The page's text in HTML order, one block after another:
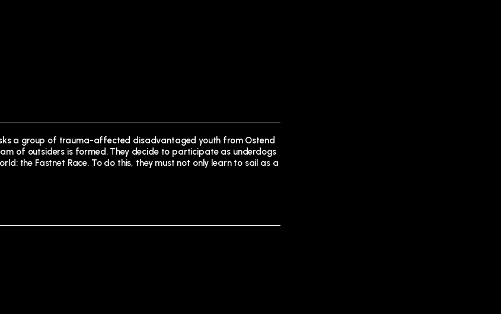
a group of trauma-affected disadvantaged youth from Ostend
of outsiders is formed. They decide to participate as underdogs
the Fastnet Race. To do this, they must not only learn to sail as a